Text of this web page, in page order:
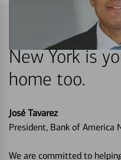
New York is
home too.
José Tavarez
President, Bank of America
We are committed to